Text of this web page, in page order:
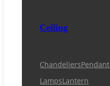
Ceiling
ChandeliersPendant
LampsLantern